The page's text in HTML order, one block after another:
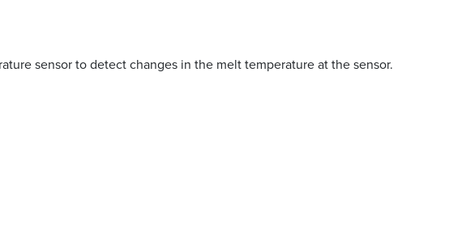
sensor to detect changes in the melt temperature at the sensor.